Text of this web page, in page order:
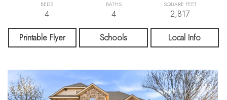
BEDS
4
BATHS
4
SQUARE FEET
2,817
Printable Flyer Schools Local Info